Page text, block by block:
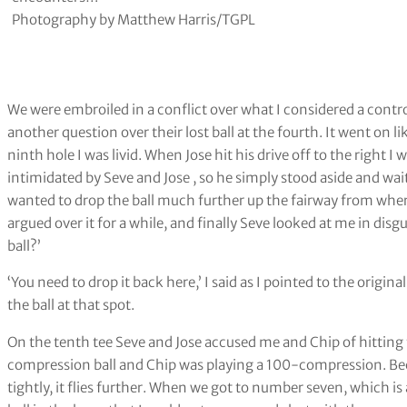
Photography by Matthew Harris/TGPL
We were embroiled in a conflict over what I considered a
another question over their lost ball at the fourth. It went on
ninth hole I was livid. When Jose hit his drive off to the right I
intimidated by Seve and Jose , so he simply stood aside and
wanted to drop the ball much further up the fairway from
argued over it for a while, and finally Seve looked at me in
ball?’
‘You need to drop it back here,’ I said as I pointed to the
the ball at that spot.
On the tenth tee Seve and Jose accused me and Chip of
compression ball and Chip was playing a 100-compression.
tightly, it flies further. When we got to number seven, which